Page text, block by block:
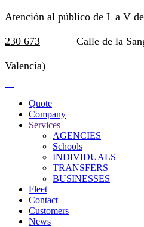
Atención al público de L a V
230 673 Calle de la
Valencia)
Quote
Company
Services
AGENCIES
Schools
INDIVIDUALS
TRANSFERS
BUSINESSES
Fleet
Contact
Customers
News